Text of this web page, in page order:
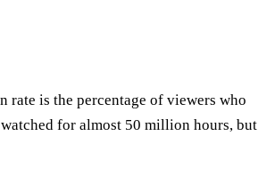
rate is the percentage of viewers who
for almost 50 million hours, but